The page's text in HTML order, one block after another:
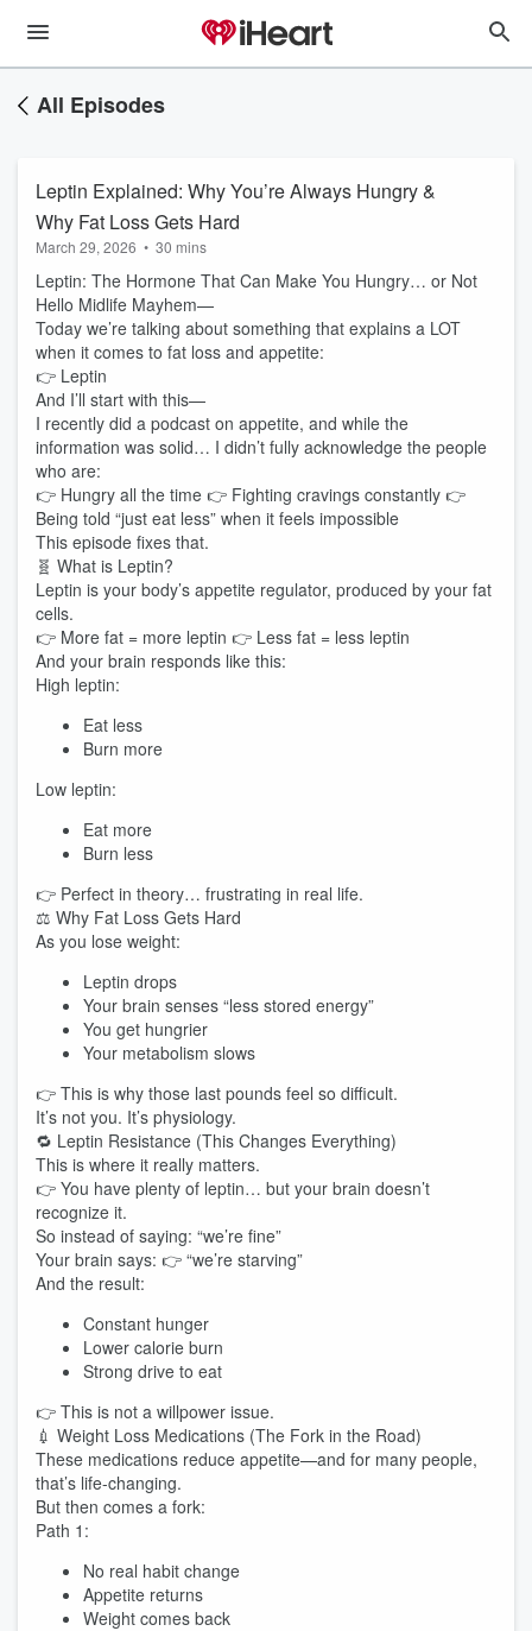
All Episodes
Leptin Explained: Why You’re Always Hungry &
Why Fat Loss Gets Hard
March 29, 2026 • 30 mins
Leptin: The Hormone That Can Make You Hungry… or Not
Hello Midlife Mayhem—
Today we’re talking about something that explains a LOT
when it comes to fat loss and appetite:
👉 Leptin
And I’ll start with this—
I recently did a podcast on appetite, and while the
information was solid… I didn’t fully acknowledge the people
who are:
👉 Hungry all the time 👉 Fighting cravings constantly 👉
Being told “just eat less” when it feels impossible
This episode fixes that.
🧬 What is Leptin?
Leptin is your body’s appetite regulator, produced by your fat
cells.
👉 More fat = more leptin 👉 Less fat = less leptin
And your brain responds like this:
High leptin:
Eat less
Burn more
Low leptin:
Eat more
Burn less
👉 Perfect in theory… frustrating in real life.
⚖️ Why Fat Loss Gets Hard
As you lose weight:
Leptin drops
Your brain senses “less stored energy”
You get hungrier
Your metabolism slows
👉 This is why those last pounds feel so difficult.
It’s not you. It’s physiology.
🔁 Leptin Resistance (This Changes Everything)
This is where it really matters.
👉 You have plenty of leptin… but your brain doesn’t
recognize it.
So instead of saying: “we’re fine”
Your brain says: 👉 “we’re starving”
And the result:
Constant hunger
Lower calorie burn
Strong drive to eat
👉 This is not a willpower issue.
💉 Weight Loss Medications (The Fork in the Road)
These medications reduce appetite—and for many people,
that’s life-changing.
But then comes a fork:
Path 1:
No real habit change
Appetite returns
Weight comes back